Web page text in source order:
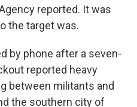
reported. It was
the target was.
by phone after a seven-
reported heavy
between militants and
the southern city of